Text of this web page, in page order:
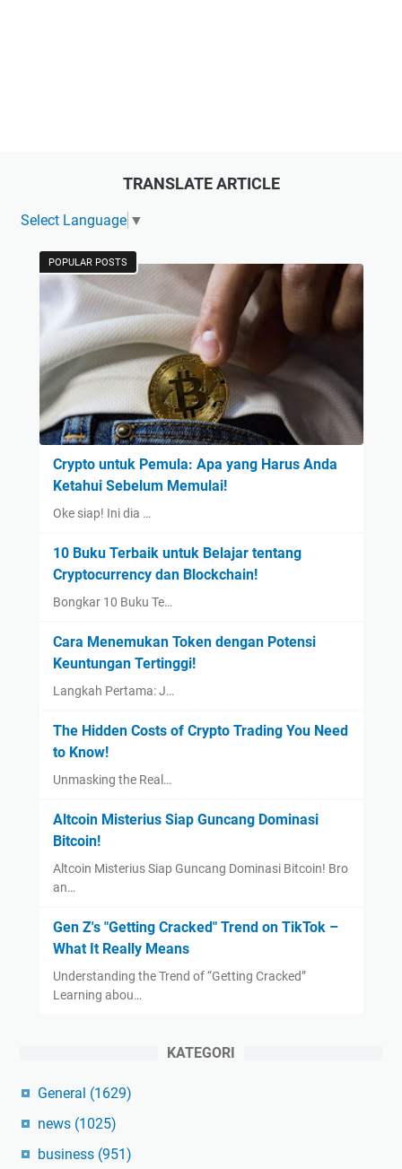
TRANSLATE ARTICLE
Select Language ▼
POPULAR POSTS
Crypto untuk Pemula: Apa yang Harus Anda
Ketahui Sebelum Memulai!
Oke siap! Ini dia …
10 Buku Terbaik untuk Belajar tentang
Cryptocurrency dan Blockchain!
Bongkar 10 Buku Te…
Cara Menemukan Token dengan Potensi
Keuntungan Tertinggi!
Langkah Pertama: J…
The Hidden Costs of Crypto Trading You Need
to Know!
Unmasking the Real…
Altcoin Misterius Siap Guncang Dominasi
Bitcoin!
Altcoin Misterius Siap Guncang Dominasi Bitcoin! Bro
an…
Gen Z's "Getting Cracked" Trend on TikTok –
What It Really Means
Understanding the Trend of “Getting Cracked”
Learning abou…
KATEGORI
General (1629)
news (1025)
business (951)